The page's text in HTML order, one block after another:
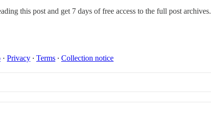
this post and get 7 days of free access to the full post archives.
· Privacy ∙ Terms ∙ Collection notice